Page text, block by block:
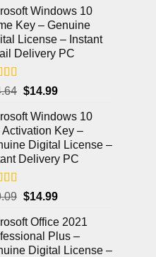
Windows 10
Key – Genuine
License – Instant
Delivery PC
5.00
$14.99
Windows 10
Activation Key –
Digital License –
Delivery PC
4.97
$14.99
Office 2021
Plus –
Digital License –